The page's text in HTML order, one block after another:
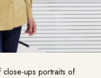
close-ups portraits of